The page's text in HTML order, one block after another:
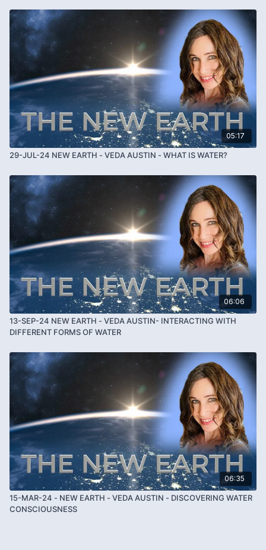
05:17
29-JUL-24 NEW EARTH - VEDA AUSTIN - WHAT IS WATER?
06:06
13-SEP-24 NEW EARTH - VEDA AUSTIN- INTERACTING WITH
DIFFERENT FORMS OF WATER
06:35
15-MAR-24 - NEW EARTH - VEDA AUSTIN - DISCOVERING WATER
CONSCIOUSNESS